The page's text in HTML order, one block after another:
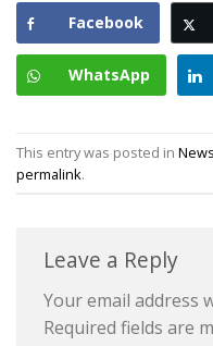
Facebook
WhatsApp
This entry was posted in News
permalink.
Leave a Reply
Your email address
Required fields are